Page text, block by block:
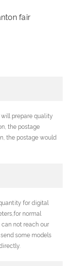
fair
prepare quality
the postage
the postage would
for digital
normal
not reach our
some models